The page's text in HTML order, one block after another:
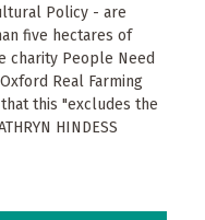
Policy - are
five hectares of
charity People Need
Real Farming
this "excludes the
HINDESS